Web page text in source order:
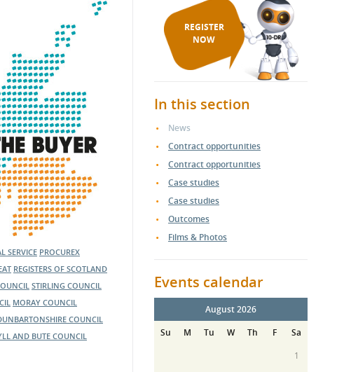
SERVICE PROCUREX
REGISTERS OF SCOTLAND
STIRLING COUNCIL
MORAY COUNCIL
COUNCIL
AND BUTE COUNCIL
REGISTER
NOW
In this section
News
Contract opportunities
Contract opportunities
Case studies
Case studies
Outcomes
Films & Photos
Events calendar
August 2026
Su
M Tu W Th F
Sa
1